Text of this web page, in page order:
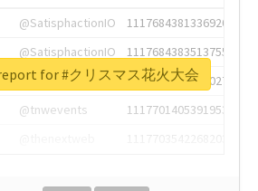
@SatisphactionIO
1117684381336920064
@SatisphactionIO
1117684383513755649
@annaercilla
1117684805876027392
@tnwevents
1117701405391953920
for #クリスマス花火大会